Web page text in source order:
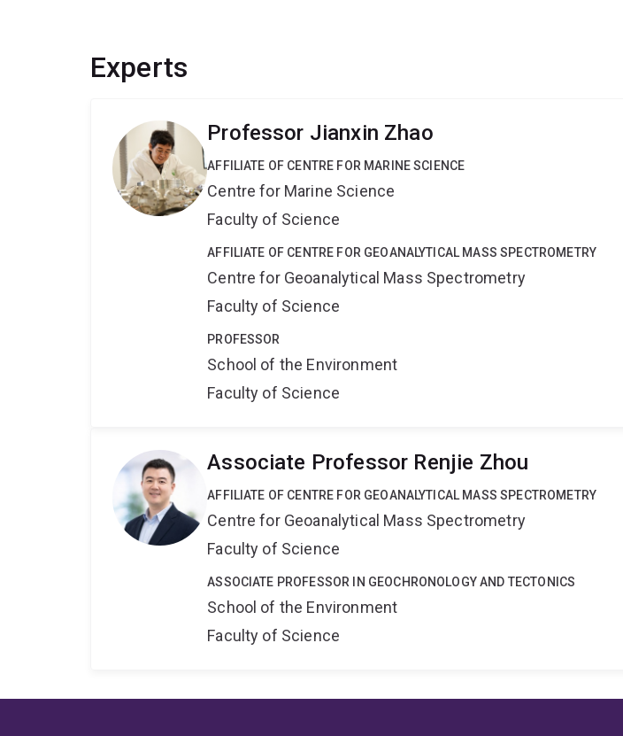
Experts
Professor Jianxin Zhao
AFFILIATE OF CENTRE FOR MARINE SCIENCE
Centre for Marine Science
Faculty of Science
AFFILIATE OF CENTRE FOR GEOANALYTICAL MASS SPECTROMETRY
Centre for Geoanalytical Mass Spectrometry
Faculty of Science
PROFESSOR
School of the Environment
Faculty of Science
Associate Professor Renjie Zhou
AFFILIATE OF CENTRE FOR GEOANALYTICAL MASS SPECTROMETRY
Centre for Geoanalytical Mass Spectrometry
Faculty of Science
ASSOCIATE PROFESSOR IN GEOCHRONOLOGY AND TECTONICS
School of the Environment
Faculty of Science